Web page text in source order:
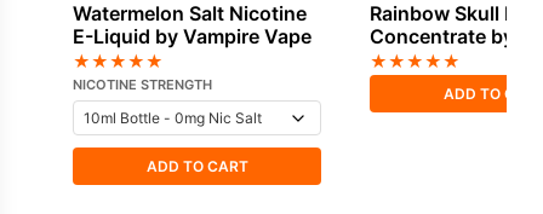
Watermelon Salt Nicotine
E-Liquid by Vampire Vape
★★★★★
NICOTINE STRENGTH
ADD TO CART
Rainbow Skull
Concentrate by
Vape
★★★★★
ADD TO